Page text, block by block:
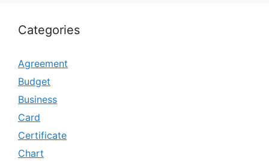
Categories
Agreement
Budget
Business
Card
Certificate
Chart